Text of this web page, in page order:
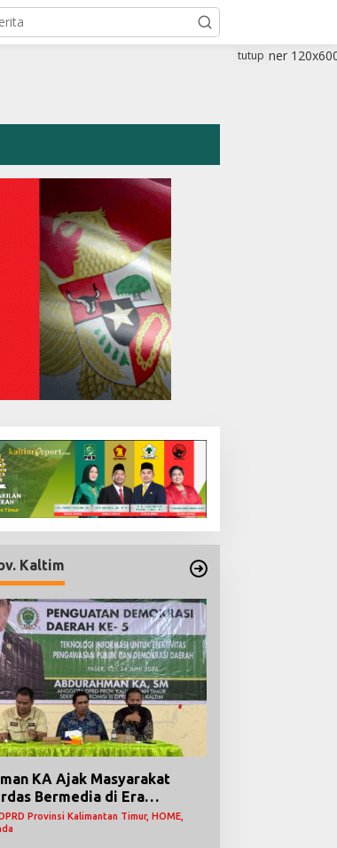
tutup
Karya Ari
dan Menyongsong
Emas
Keadilan dan
keterbukaan
Habibie Nahkodai
GMPK Kaltim, Siap
Kaderisasi dan
Pemuda
Kaltim
KA Ajak Masyarakat
Bermedia di Era
Digital
Provinsi Kalimantan Timur, HOME,